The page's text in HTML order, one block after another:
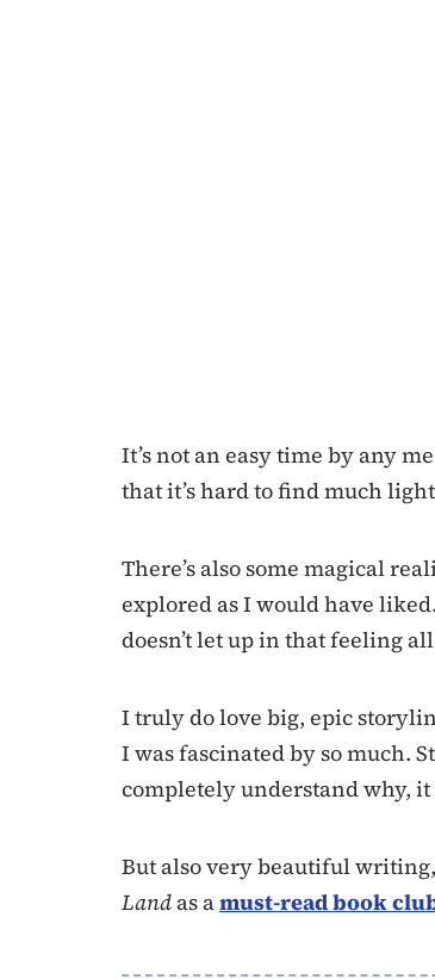
It’s not an easy time by any
that it’s hard to find much
There’s also some magical
explored as I would have
doesn’t let up in that feeling
I truly do love big, epic
I was fascinated by so much.
completely understand why,
But also very beautiful
Land as amust-read book